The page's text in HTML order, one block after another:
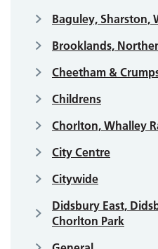
Baguley, Sharston,
Brooklands,
Cheetham &
Childrens
Chorlton, Whalley
City Centre
Citywide
Didsbury East,
Chorlton Park